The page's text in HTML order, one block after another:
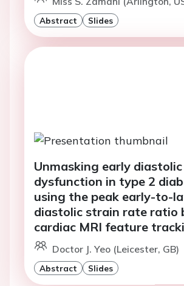
Abstract Slides
Unmasking early diastolic
dysfunction in type 2
using the peak early-to-
diastolic strain rate ratio
cardiac MRI feature
Doctor J. Yeo (Leicester, GB)
Abstract Slides